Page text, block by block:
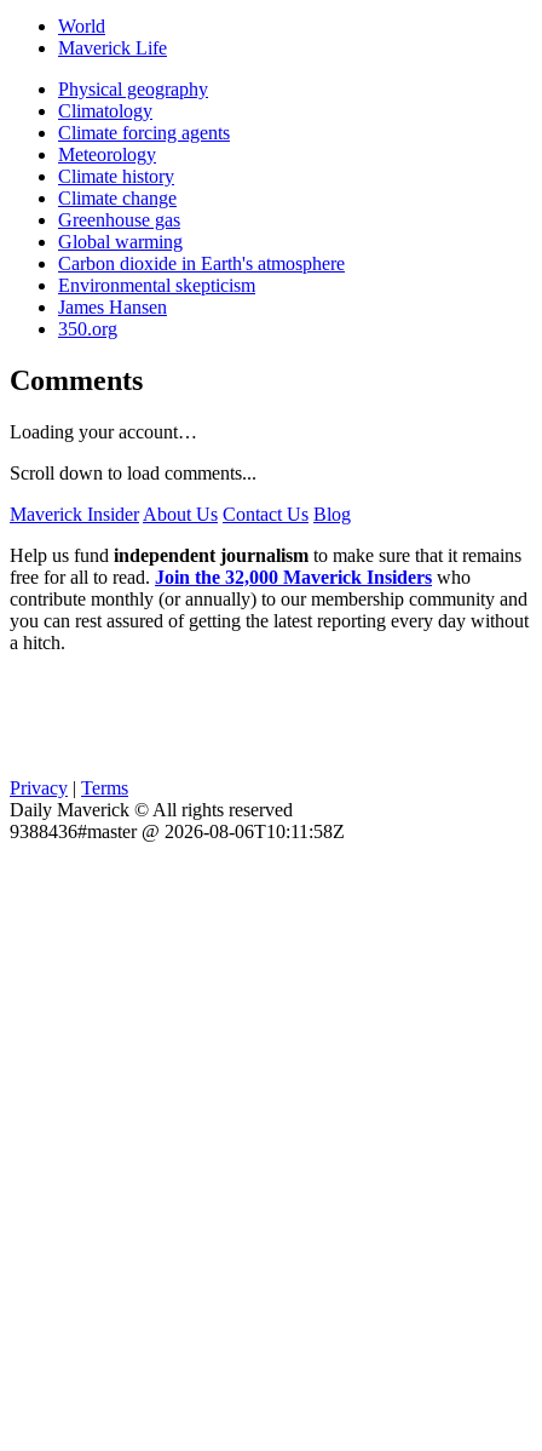
World
Maverick Life
Physical geography
Climatology
Climate forcing agents
Meteorology
Climate history
Climate change
Greenhouse gas
Global warming
Carbon dioxide in Earth's atmosphere
Environmental skepticism
James Hansen
350.org
Comments
Loading your account…
Scroll down to load comments...
Maverick Insider About Us Contact Us Blog
Help us fund independent journalism to make sure that it remains
free for all to read. Join the 32,000 Maverick Insiders who
contribute monthly (or annually) to our membership community and
you can rest assured of getting the latest reporting every day without
a hitch.
Privacy | Terms
Daily Maverick © All rights reserved
9388436#master @ 2026-08-06T10:11:58Z